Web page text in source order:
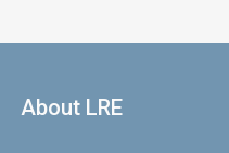
About LRE